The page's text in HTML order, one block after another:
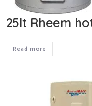
25lt Rheem
Read more